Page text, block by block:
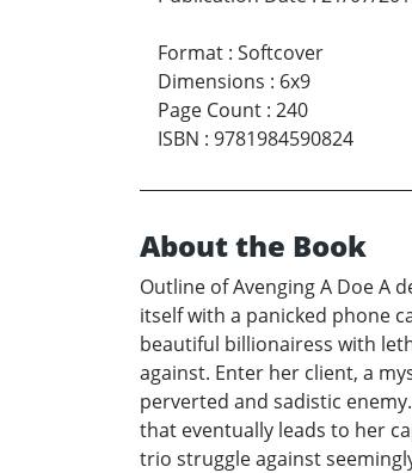
Format : Softcover
Dimensions : 6x9
Page Count : 240
ISBN : 9781984590824
About the Book
Outline of Avenging A Doe A
itself with a panicked phone
beautiful billionairess with
against. Enter her client, a
perverted and sadistic
that eventually leads to her
trio struggle against